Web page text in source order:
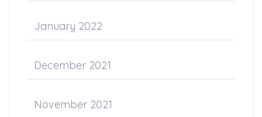
January 2022
December 2021
November 2021